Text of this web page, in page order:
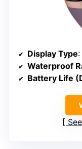
Display Type
Waterproof
Battery Life